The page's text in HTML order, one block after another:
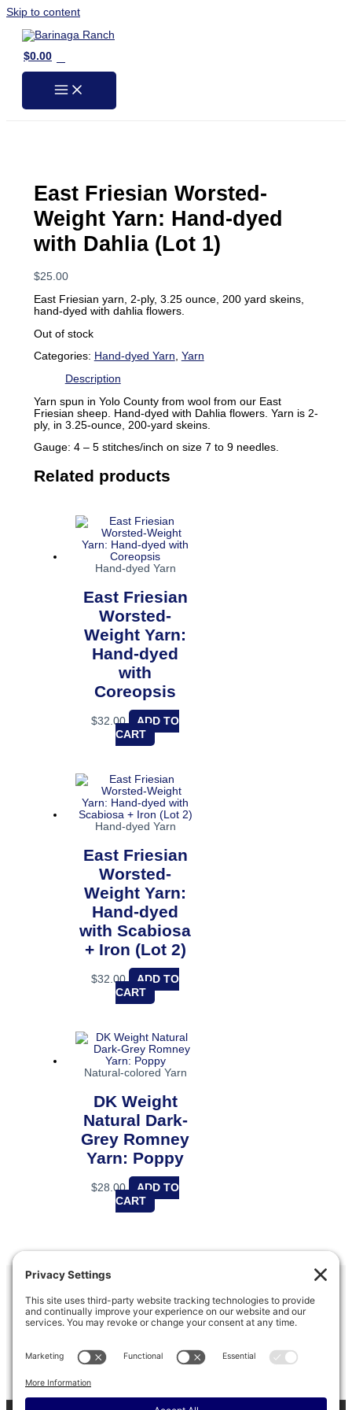
Skip to content
$0.00
East Friesian Worsted-
Weight Yarn: Hand-dyed
with Dahlia (Lot 1)
$25.00
East Friesian yarn, 2-ply, 3.25 ounce, 200 yard skeins,
hand-dyed with dahlia flowers.
Out of stock
Categories: Hand-dyed Yarn, Yarn
Description
Yarn spun in Yolo County from wool from our East
Friesian sheep. Hand-dyed with Dahlia flowers. Yarn is 2-
ply, in 3.25-ounce, 200-yard skeins.
Gauge: 4 – 5 stitches/inch on size 7 to 9 needles.
Related products
Hand-dyed Yarn
East Friesian
Worsted-
Weight Yarn:
Hand-dyed
with
Coreopsis
$32.00
ADD TO
CART
Hand-dyed Yarn
East Friesian
Worsted-
Weight Yarn:
Hand-dyed
with Scabiosa
+ Iron (Lot 2)
$32.00
ADD TO
CART
Natural-colored Yarn
DK Weight
Natural Dark-
Grey Romney
Yarn: Poppy
$28.00
ADD TO
CART
Barinaga Ranch
PO box 803, Marshall, CA 94940
Refund & Return Policy|Privacy Policy |Terms of Service
Cookie Policy